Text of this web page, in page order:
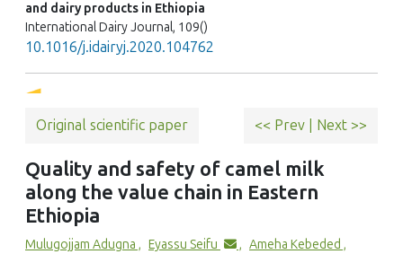
and dairy products in Ethiopia
International Dairy Journal, 109()
10.1016/j.idairyj.2020.104762
Demissie Bedilu, H. Komicha Hussien, Kedir Adem
Production and marketing of Camel Milk in Eastern
Ethiopia
African Journal of Marketing Management, 9(7)
10.5897/AJMM2016.0500
Original scientific paper << Prev Next >>
Quality and safety of camel milk
along the value chain in Eastern
Ethiopia
Mulugojjam Adugna , Eyassu Seifu , Ameha Kebeded ,